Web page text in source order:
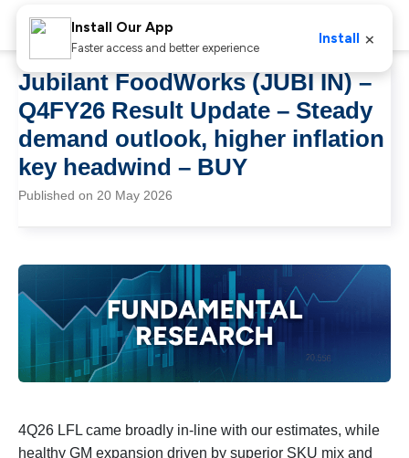
Jubilant FoodWorks (JUBI IN) –
Q4FY26 Result Update – Steady
demand outlook, higher inflation
key headwind – BUY
Published on 20 May 2026
4Q26 LFL came broadly in-line with our estimates, while
healthy GM expansion driven by superior SKU mix and
Install Our App
Faster access and better experience
Install ×